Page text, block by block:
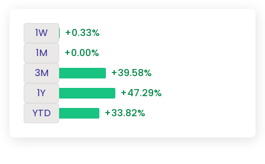
1W
+0.33%
1M
+0.00%
3M
+39.58%
1Y
+47.29%
YTD
+33.82%